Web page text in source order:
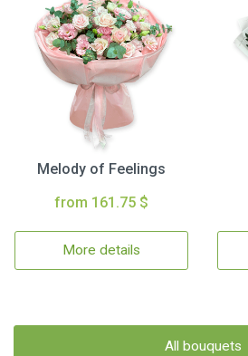
Melody of Feelings
from 161.75 $
More details
All bouquets